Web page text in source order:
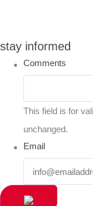
stay informed
Comments
This field is for
unchanged.
Email